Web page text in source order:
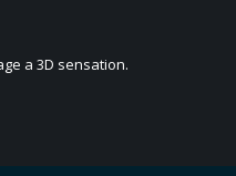
a 3D sensation.